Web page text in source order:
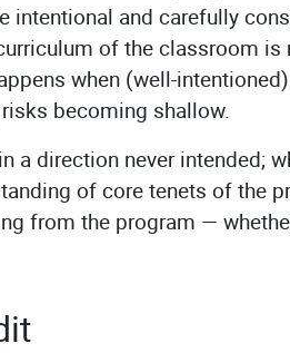
intentional and carefully
of the classroom is
when (well-
becoming shallow.
a direction never intended;
of core tenets of the
from the program —